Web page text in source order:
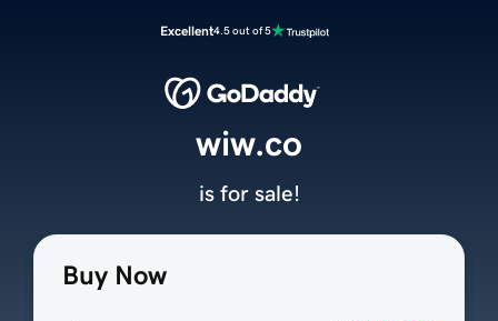
Excellent4.5 out of 5
Buy Now
wiw.co
is for sale!